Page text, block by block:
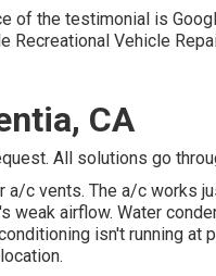
of the testimonial is
Recreational Vehicle
CA
All solutions go
a/c vents. The a/c works
weak airflow. Water
isn't running at